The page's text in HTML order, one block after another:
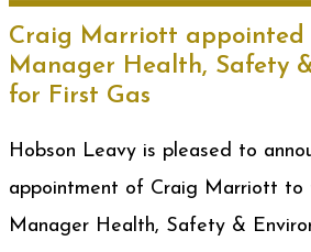
Craig Marriott appointed
Manager Health, Safety
for First Gas
Hobson Leavy is pleased to
appointment of Craig Marriott to
Manager Health, Safety &